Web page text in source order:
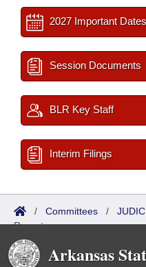
2027 Important Dates
Session Documents
BLR Key Staff
Interim Filings
/ Committees /
Reports
Arkansas